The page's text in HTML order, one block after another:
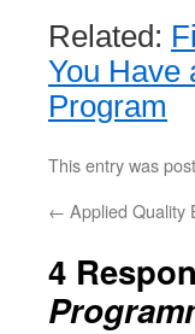
Related:
You
Program
This entry was
← Applied Quality
4